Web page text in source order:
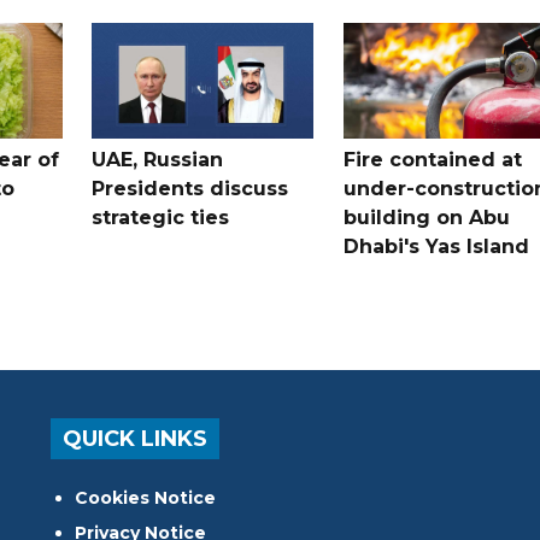
of
UAE, Russian
Presidents discuss
strategic ties
Fire contained at
under-
building on Abu
Dhabi's Yas Island
QUICK LINKS
Cookies Notice
Privacy Notice